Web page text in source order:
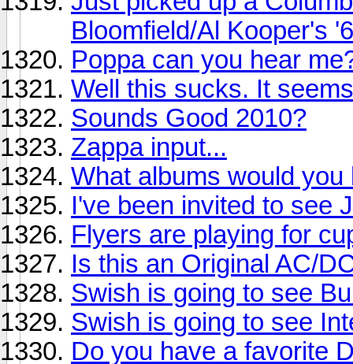
Bloomfield/Al Kooper's
Poppa can you hear
Well this sucks. It
Sounds Good 2010?
Zappa input...
What albums would
I've been invited to see
Flyers are playing for
Is this an Original AC/
Swish is going to see
Swish is going to see
Do you have a favorite